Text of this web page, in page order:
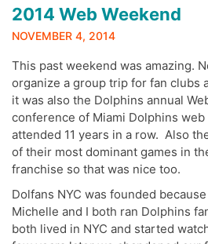
2014 Web Weekend
NOVEMBER 4, 2014
This past weekend was amazing.
organize a group trip for fan clubs
it was also the Dolphins annual
conference of Miami Dolphins web
attended 11 years in a row. Also
of their most dominant games in
franchise so that was nice too.
Dolfans NYC was founded
Michelle and I both ran Dolphins
both lived in NYC and started